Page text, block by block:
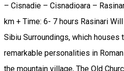
– Cisnadie – Cisnadioara –
km + Time: 6- 7 hours Rasinari
Sibiu Surroundings, which
remarkable personalities in
the mountain village, The Old